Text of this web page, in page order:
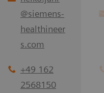
@siemens-
healthineer
s.com
+49 162
2568150